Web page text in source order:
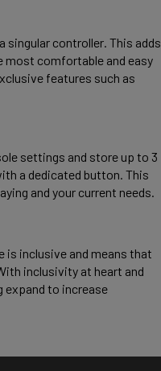
controller. This adds
most comfortable and easy
features such as
settings and store up to 3
a dedicated button. This
and your current needs.
is inclusive and means that
inclusivity at heart and
expand to increase